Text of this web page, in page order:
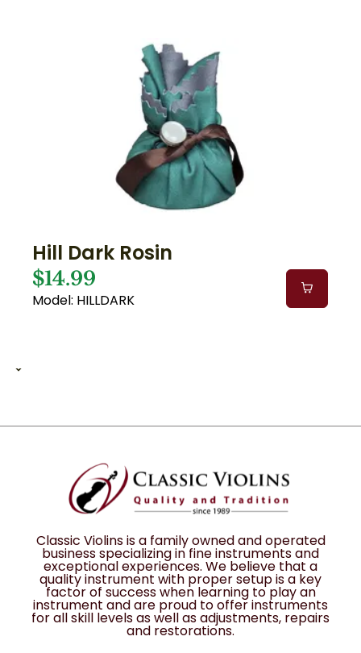
Hill Dark Rosin
$14.99
Model: HILLDARK
Classic Violins is a family owned and operated
business specializing in fine instruments and
exceptional experiences. We believe that a
quality instrument with proper setup is a key
factor of success when learning to play an
instrument and are proud to offer instruments
for all skill levels as well as adjustments, repairs
and restorations.